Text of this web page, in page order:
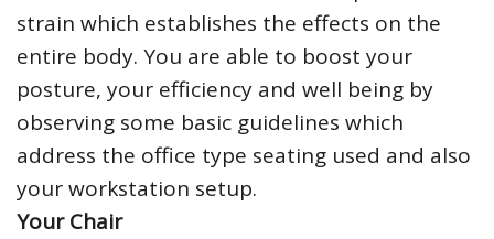
strain which establishes the effects on the
entire body. You are able to boost your
posture, your efficiency and well being by
observing some basic guidelines which
address the office type seating used and also
your workstation setup.
Your Chair